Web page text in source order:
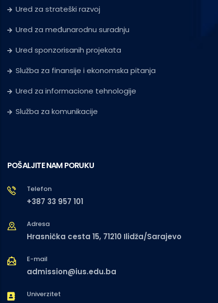
Ured za strateški razvoj
Ured za međunarodnu suradnju
Ured sponzorisanih projekata
Služba za finansije i ekonomska pitanja
Ured za informacione tehnologije
Služba za komunikacije
POŠALJITE NAM PORUKU
Telefon
+387 33 957 101
Adresa
Hrasnička cesta 15, 71210 Ilidža/Sarajevo
E-mail
admission@ius.edu.ba
Univerzitet